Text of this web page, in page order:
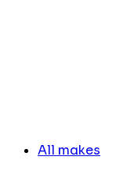
All makes